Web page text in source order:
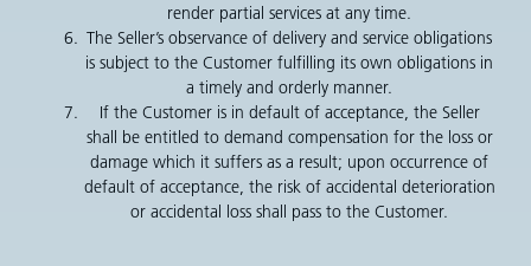
render partial services at any time.
The Seller’s observance of delivery and service obligations
is subject to the Customer fulfilling its own obligations in
a timely and orderly manner.
If the Customer is in default of acceptance, the Seller
shall be entitled to demand compensation for the loss or
damage which it suffers as a result; upon occurrence of
default of acceptance, the risk of accidental deterioration
or accidental loss shall pass to the Customer.